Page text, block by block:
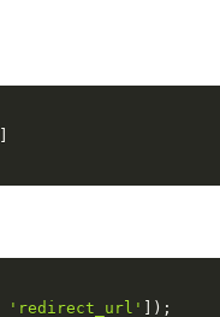
'redirect_url' ) ;